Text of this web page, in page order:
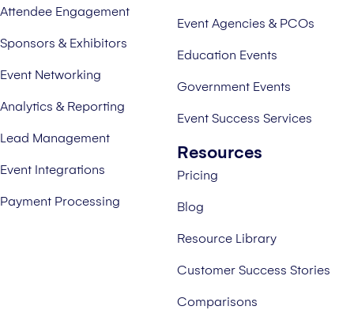
Attendee Engagement
Sponsors & Exhibitors
Event Networking
Analytics & Reporting
Lead Management
Event Integrations
Payment Processing
Event Agencies & PCOs
Education Events
Government Events
Event Success Services
Resources
Pricing
Blog
Resource Library
Customer Success Stories
Comparisons